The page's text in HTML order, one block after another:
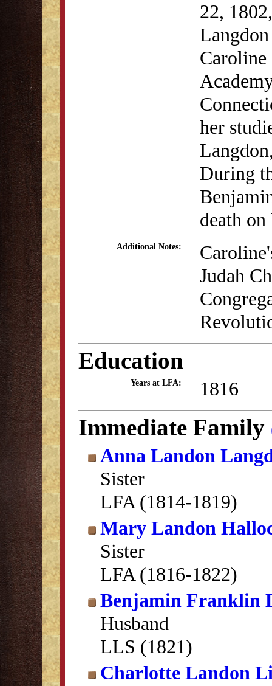
22,
Caroline
her
During
death
Additional Notes:
Judah
Education
Years at LFA: 1816
Immediate Family
Anna Landon
Sister
LFA (1814-1819)
Mary Landon
Sister
LFA (1816-1822)
Benjamin Franklin
Husband
LLS (1821)
Charlotte Landon